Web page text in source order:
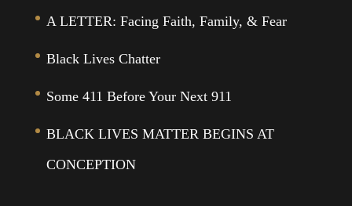
A LETTER: Facing Faith, Family, & Fear
Black Lives Chatter
Some 411 Before Your Next 911
BLACK LIVES MATTER BEGINS AT
CONCEPTION